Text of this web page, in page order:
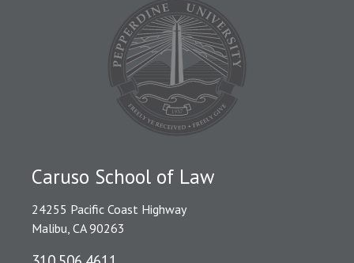
Caruso School of Law
24255 Pacific Coast Highway
Malibu, CA 90263